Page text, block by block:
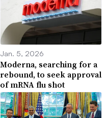
Jan. 5, 2026
Moderna, searching for a
rebound, to seek approval
of mRNA flu shot